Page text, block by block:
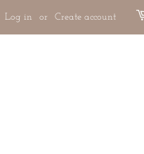
Log in or Create account